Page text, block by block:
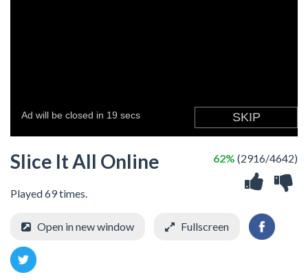
Slice It All Online
Played 69 times.
62% (2916/4642)
Open in new window Fullscreen